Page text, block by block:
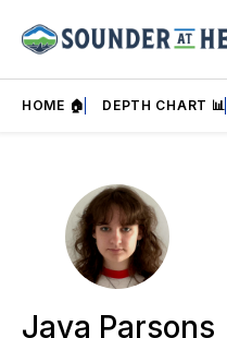
HOME 🏠 DEPTH CHART 📊
Jaya Parsons